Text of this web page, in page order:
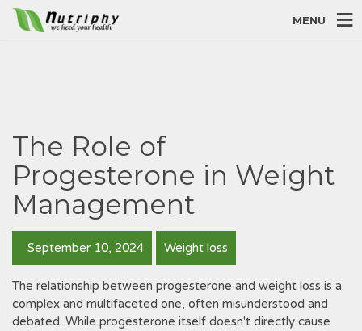
MENU
The Role of
Progesterone in Weight
Management
September 10, 2024 Weight loss
The relationship between progesterone and weight loss is a
complex and multifaceted one, often misunderstood and
debated. While progesterone itself doesn't directly cause